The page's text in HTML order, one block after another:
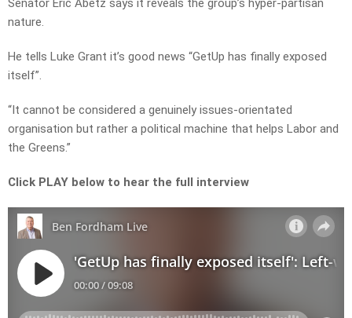
Senator Eric Abetz says it reveals the group’s hyper-partisan
nature.
He tells Luke Grant it’s good news “GetUp has finally exposed
itself”.
“It cannot be considered a genuinely issues-orientated
organisation but rather a political machine that helps Labor and
the Greens.”
Click PLAY below to hear the full interview